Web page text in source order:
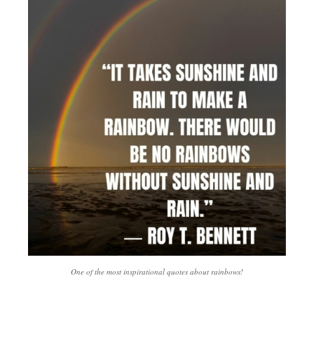
One of the most inspirational quotes about rainbows!